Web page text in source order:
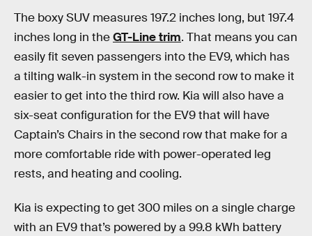
The boxy SUV measures 197.2 inches long, but 197.4
inches long in theGT-Line trim. That means you can
easily fit seven passengers into the EV9, which has
a tilting walk-in system in the second row to make it
easier to get into the third row. Kia will also have a
six-seat configuration for the EV9 that will have
Captain’s Chairs in the second row that make for a
more comfortable ride with power-operated leg
rests, and heating and cooling.
Kia is expecting to get 300 miles on a single charge
with an EV9 that’s powered by a 99.8 kWh battery